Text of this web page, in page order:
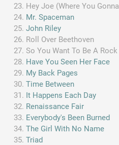
Hey Joe (Where You
Mr. Spaceman
John Riley
Roll Over Beethoven
So You Want To Be A
Have You Seen Her Face
My Back Pages
Time Between
It Happens Each Day
Renaissance Fair
Everybody's Been Burned
The Girl With No Name
Triad